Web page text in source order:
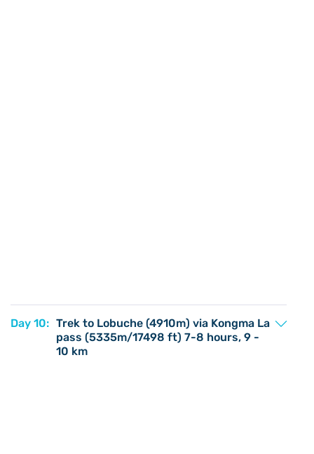
Day 10: Trek to Lobuche (4910m) via Kongma La
pass (5335m/17498 ft) 7-8 hours, 9 -
10 km